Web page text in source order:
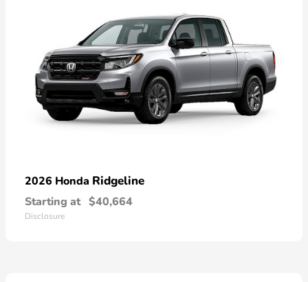
2026 Honda Ridgeline
Starting at $40,664
Disclosure